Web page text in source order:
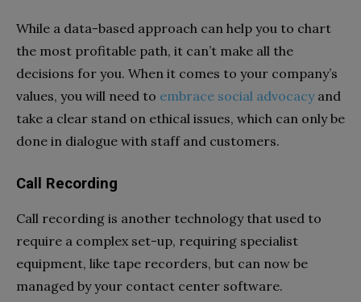
While a data-based approach can help you to chart
the most profitable path, it can’t make all the
decisions for you. When it comes to your company’s
values, you will need to embrace social advocacyand
take a clear stand on ethical issues, which can only be
done in dialogue with staff and customers.
Call Recording
Call recording is another technology that used to
require a complex set-up, requiring specialist
equipment, like tape recorders, but can now be
managed by your contact center software.